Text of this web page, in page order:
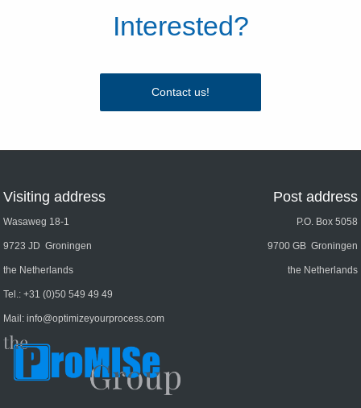
Interested?
Contact us!
Visiting address
Wasaweg 18-1
9723 JD Groningen
the Netherlands
Tel.:+31 (0)50 549 49 49
Mail:info@optimizeyourprocess.com
Post address
P.O. Box 5058
9700 GB Groningen
the Netherlands